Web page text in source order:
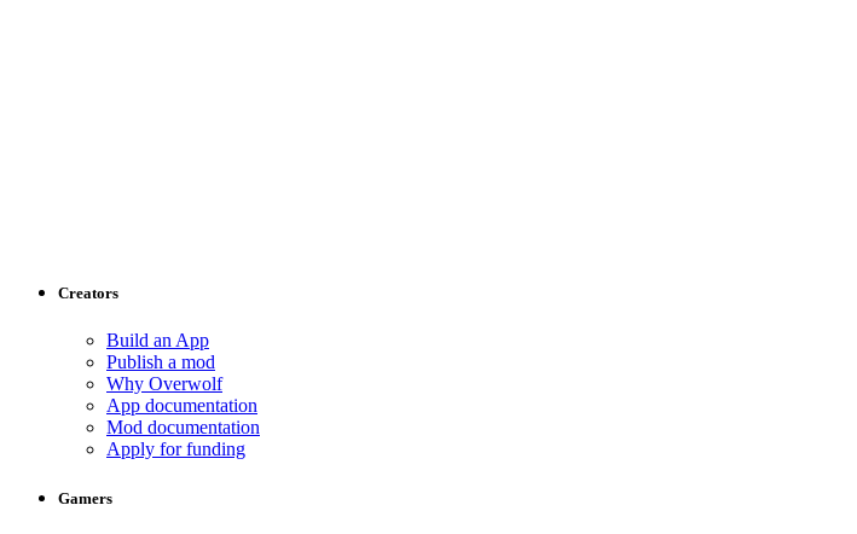
Creators
Build an App
Publish a mod
Why Overwolf
App documentation
Mod documentation
Apply for funding
Gamers